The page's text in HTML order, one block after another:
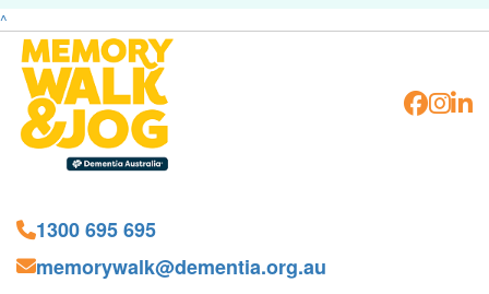
^
1300 695 695
memorywalk@dementia.org.au